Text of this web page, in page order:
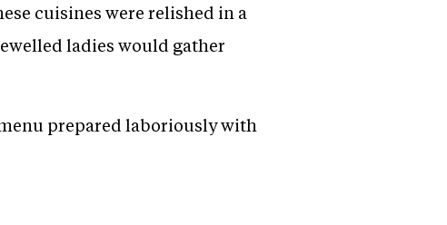
cuisines were relished in a
ladies would gather
prepared laboriously with